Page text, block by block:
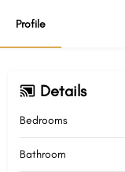
Profile
Details
Bedrooms
Bathroom